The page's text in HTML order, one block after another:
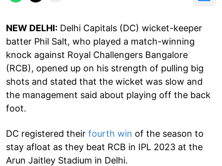
NEW DELHI: Delhi Capitals (DC) wicket-keeper
batter Phil Salt, who played a match-winning
knock against Royal Challengers Bangalore
(RCB), opened up on his strength of pulling big
shots and stated that the wicket was slow and
the management said about playing off the back
foot.
DC registered their fourth win of the season to
stay afloat as they beat RCB in IPL 2023 at the
Arun Jaitley Stadium in Delhi.